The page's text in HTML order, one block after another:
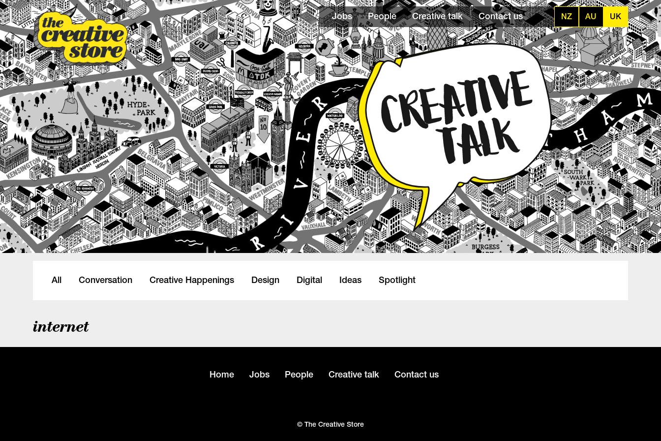
Jobs People Creative talk Contact us NZ AU UK
All Conversation Creative Happenings Design Digital Ideas Spotlight
internet
Home Jobs People Creative talk Contact us
© The Creative Store